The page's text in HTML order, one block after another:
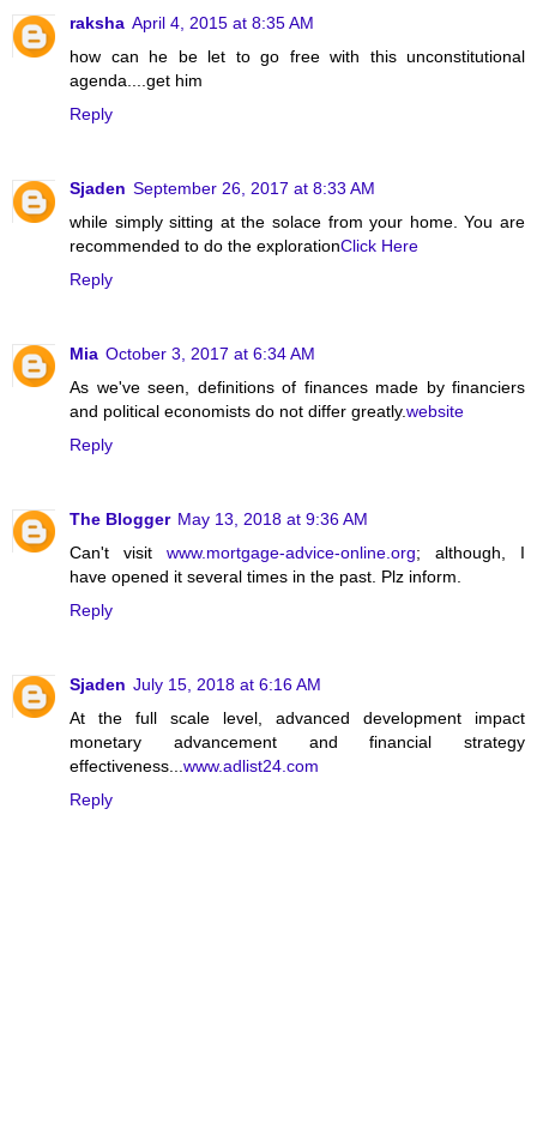
raksha April 4, 2015 at 8:35 AM
how can he be let to go free with this unconstitutional
agenda....get him
Reply
Sjaden September 26, 2017 at 8:33 AM
while simply sitting at the solace from your home. You are
recommended to do the explorationClick Here
Reply
Mia October 3, 2017 at 6:34 AM
As we've seen, definitions of finances made by financiers
and political economists do not differ greatly.website
Reply
The Blogger May 13, 2018 at 9:36 AM
Can't visit www.mortgage-advice-online.org; although, I
have opened it several times in the past. Plz inform.
Reply
Sjaden July 15, 2018 at 6:16 AM
At the full scale level, advanced development impact
monetary advancement and financial strategy
effectiveness... www.adlist24.com
Reply